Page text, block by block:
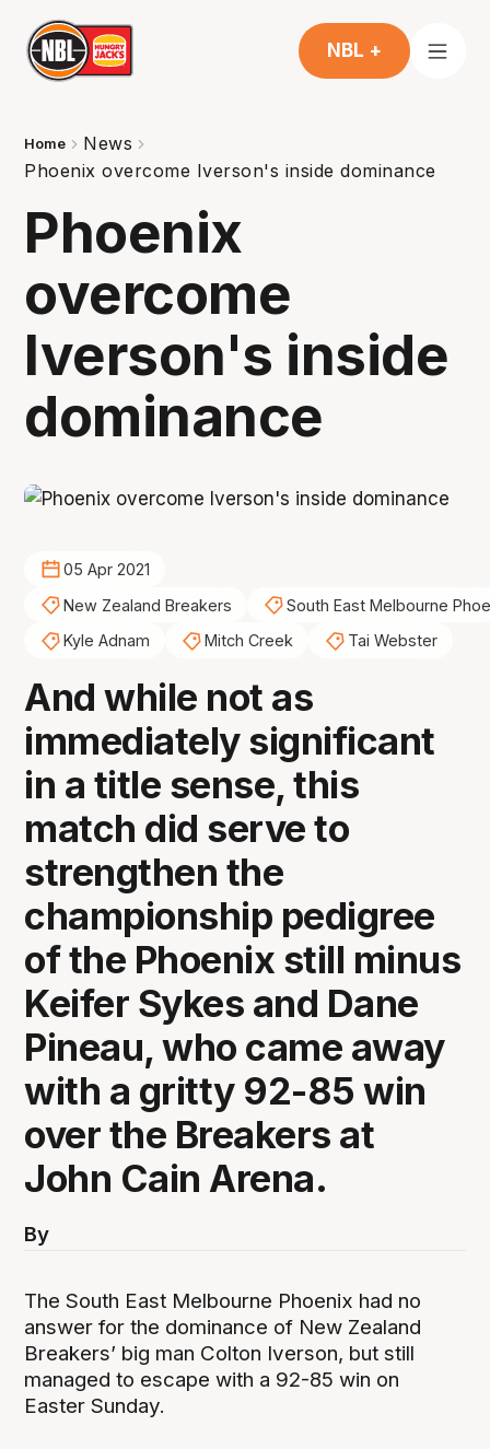
NBL +
Home
News
Phoenix overcome Iverson's inside dominance
Phoenix
overcome
Iverson's inside
dominance
05 Apr 2021
New Zealand Breakers
South East Melbourne
Kyle Adnam
Mitch Creek Tai Webster
And while not as
immediately significant
in a title sense, this
match did serve to
strengthen the
championship pedigree
of the Phoenix still minus
Keifer Sykes and Dane
Pineau, who came away
with a gritty 92-85 win
over the Breakers at
John Cain Arena.
By
The South East Melbourne Phoenix had no
answer for the dominance of New Zealand
Breakers’ big man Colton Iverson, but still
managed to escape with a 92-85 win on
Easter Sunday.